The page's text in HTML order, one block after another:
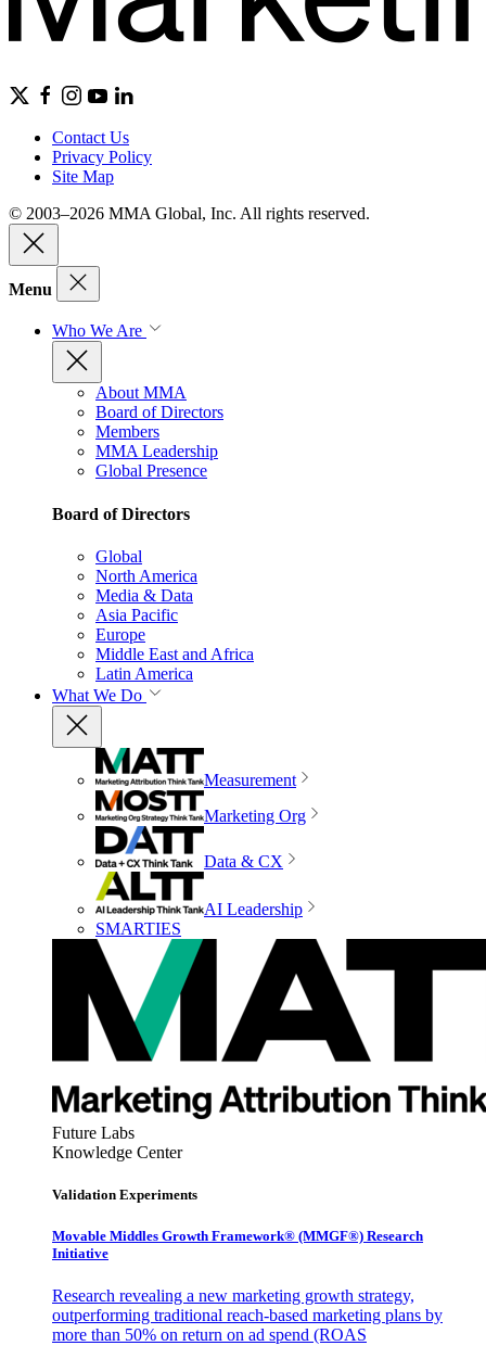
Contact Us
Privacy Policy
Site Map
© 2003–2026 MMA Global, Inc. All rights reserved.
Menu
Who We Are
About MMA
Board of Directors
Members
MMA Leadership
Global Presence
Board of Directors
Global
North America
Media & Data
Asia Pacific
Europe
Middle East and Africa
Latin America
What We Do
Measurement
Marketing Org
Data & CX
AI Leadership
SMARTIES
Future Labs
Knowledge Center
Validation Experiments
Movable Middles Growth Framework® (MMGF®) Research
Initiative
Research revealing a new marketing growth strategy,
outperforming traditional reach-based marketing plans by
more than 50% on return on ad spend (ROAS